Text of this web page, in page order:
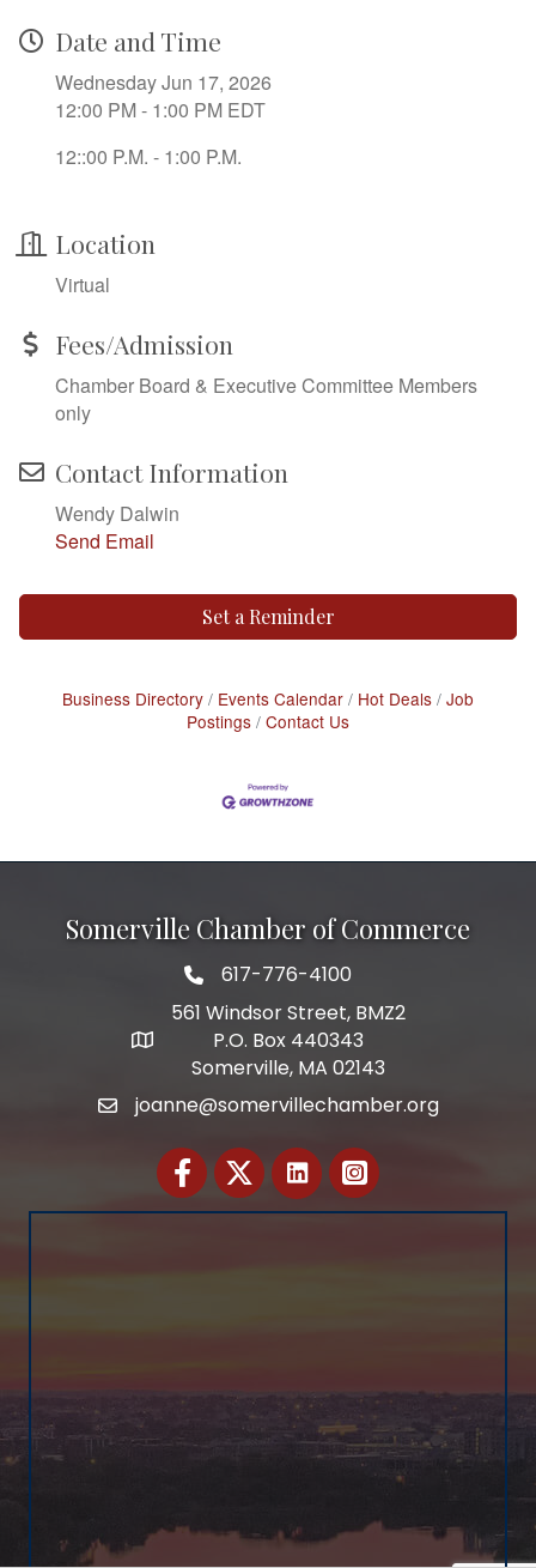
Date and Time
Wednesday Jun 17, 2026
12:00 PM - 1:00 PM EDT
12::00 P.M. - 1:00 P.M.
Location
Virtual
Fees/Admission
Chamber Board & Executive Committee Members
only
Contact Information
Wendy Dalwin
Send Email
Set a Reminder
Business Directory Events Calendar Hot Deals Job
Postings Contact Us
Somerville Chamber of Commerce
Telephone
617-776-4100
Address
561 Windsor Street, BMZ2
P.O. Box 440343
Somerville, MA 02143
Emailjoanne@somervillechamber.org
FacebookTwitter